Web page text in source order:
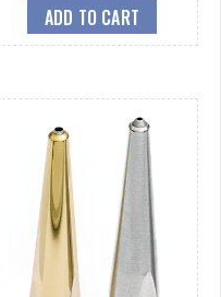
ADD TO CART